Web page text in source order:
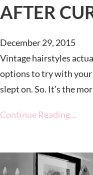
AFTER
December 29, 2015
Vintage hairstyles
options to try with
slept on. So. It’s the
Continue Reading…